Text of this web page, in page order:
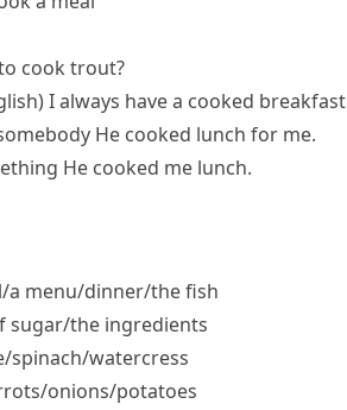
cook trout?
I always have a cooked breakfast
He cooked lunch for me.
He cooked me lunch.
​a menu/​dinner/​the fish
sugar/​the ingredients
​spinach/​watercress
​onions/​potatoes